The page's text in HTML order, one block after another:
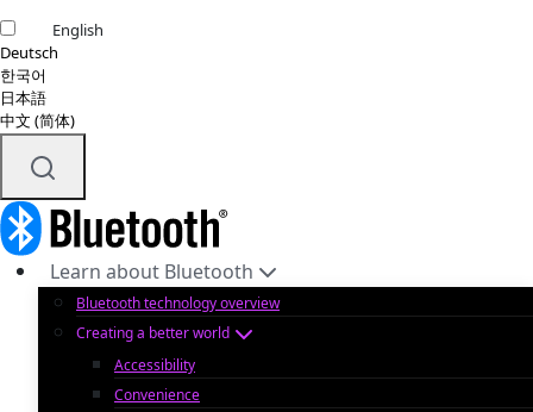
English
Deutsch
한국어
日本語
中文 (简体)
Learn about Bluetooth
Bluetooth technology overview
Creating a better world
Accessibility
Convenience